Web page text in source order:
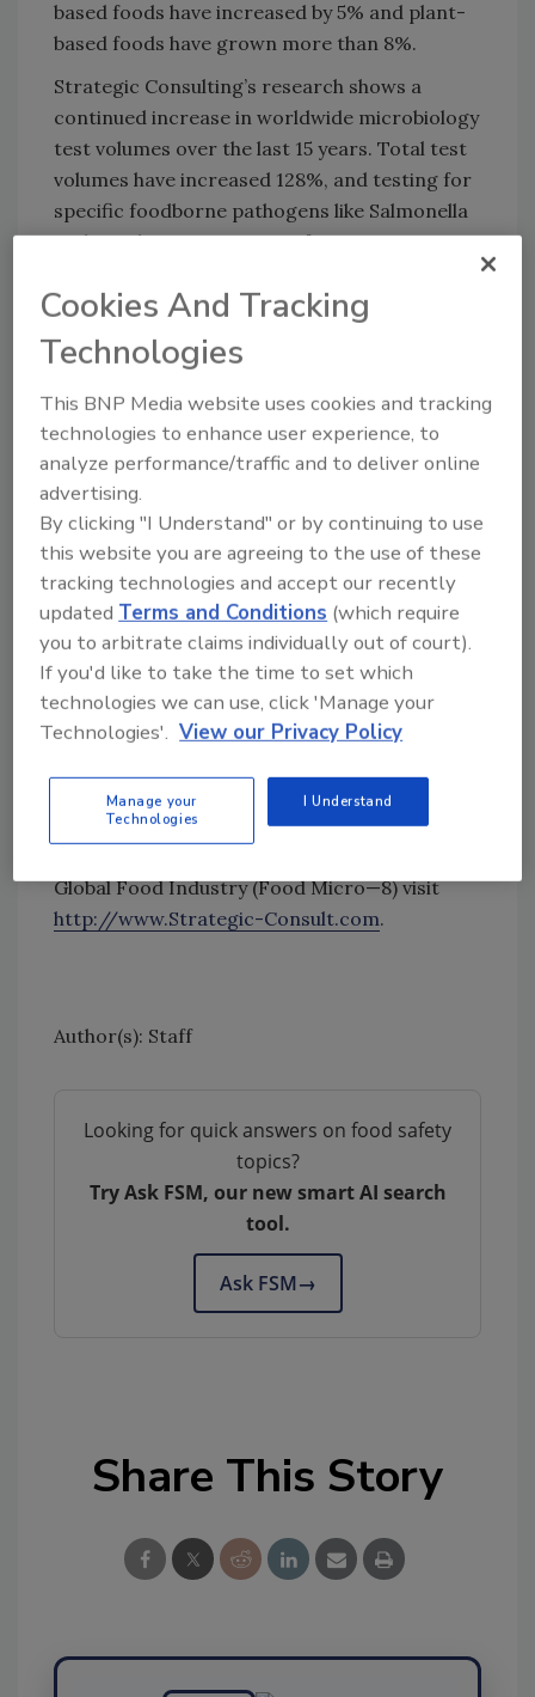
based foods have increased by 5% and plant-
based foods have grown more than 8%.
Strategic Consulting’s research shows a
continued increase in worldwide microbiology
test volumes over the last 15 years. Total test
volumes have increased 128%, and testing for
specific foodborne pathogens like Salmonella
and E. coli grew at an even faster rate. In
of total food microbiology tests conducted,
while today pathogen testing represents
23.2% of all such tests.
Food Micro—8 is based on detailed interviews
conducted by Strategic Consulting and
integrated into its database of food
microbiology diagnostics trends and
practices, which has been built, analyzed and
published in eight market research reports
over the last 15 years. Delivering both
extensive new data and a detailed historical
perspective, Strategic Consulting market
research reports are widely accepted by
leading diagnostic manufacturers and
industry.
For more information about Food Micro,
Global Food Industry (Food Micro—8) visit
http://www.Strategic-Consult.com.
Author(s): Staff
Looking for quick answers on food safety
topics?
Try Ask FSM, our new smart AI search
tool.
Ask FSM→
Share This Story
Cookies And Tracking
Technologies
This BNP Media website uses cookies and tracking
technologies to enhance user experience, to
analyze performance/traffic and to deliver online
advertising.
By clicking "I Understand" or by continuing to use
this website you are agreeing to the use of these
tracking technologies and accept our recently
updated Terms and Conditions (which require
you to arbitrate claims individually out of court).
If you'd like to take the time to set which
technologies we can use, click 'Manage your
Technologies'. View our Privacy Policy
Manage your
Technologies
I Understand